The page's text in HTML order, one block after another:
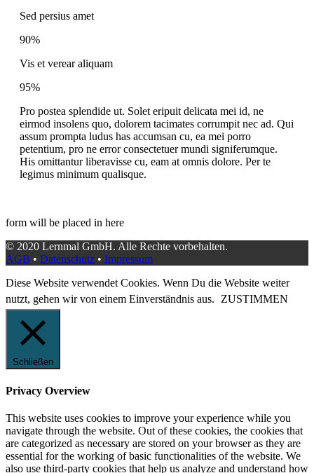
Sed persius amet
90%
Vis et verear aliquam
95%
Pro postea splendide ut. Solet eripuit delicata mei id, ne
eirmod insolens quo, dolorem tacimates corrumpit nec ad. Qui
assum prompta ludus has accumsan cu, ea mei porro
petentium, pro ne error consectetuer mundi signiferumque.
His omittantur liberavisse cu, eam at omnis dolore. Per te
legimus minimum qualisque.
form will be placed in here
© 2020 Lernmal GmbH. Alle Rechte vorbehalten.
AGB • Datenschutz • Impressum
Diese Website verwendet Cookies. Wenn Du die Website weiter
nutzt, gehen wir von einem Einverständnis aus.
ZUSTIMMEN
Schließen
Privacy Overview
This website uses cookies to improve your experience while you
navigate through the website. Out of these cookies, the cookies that
are categorized as necessary are stored on your browser as they are
essential for the working of basic functionalities of the website. We
also use third-party cookies that help us analyze and understand how